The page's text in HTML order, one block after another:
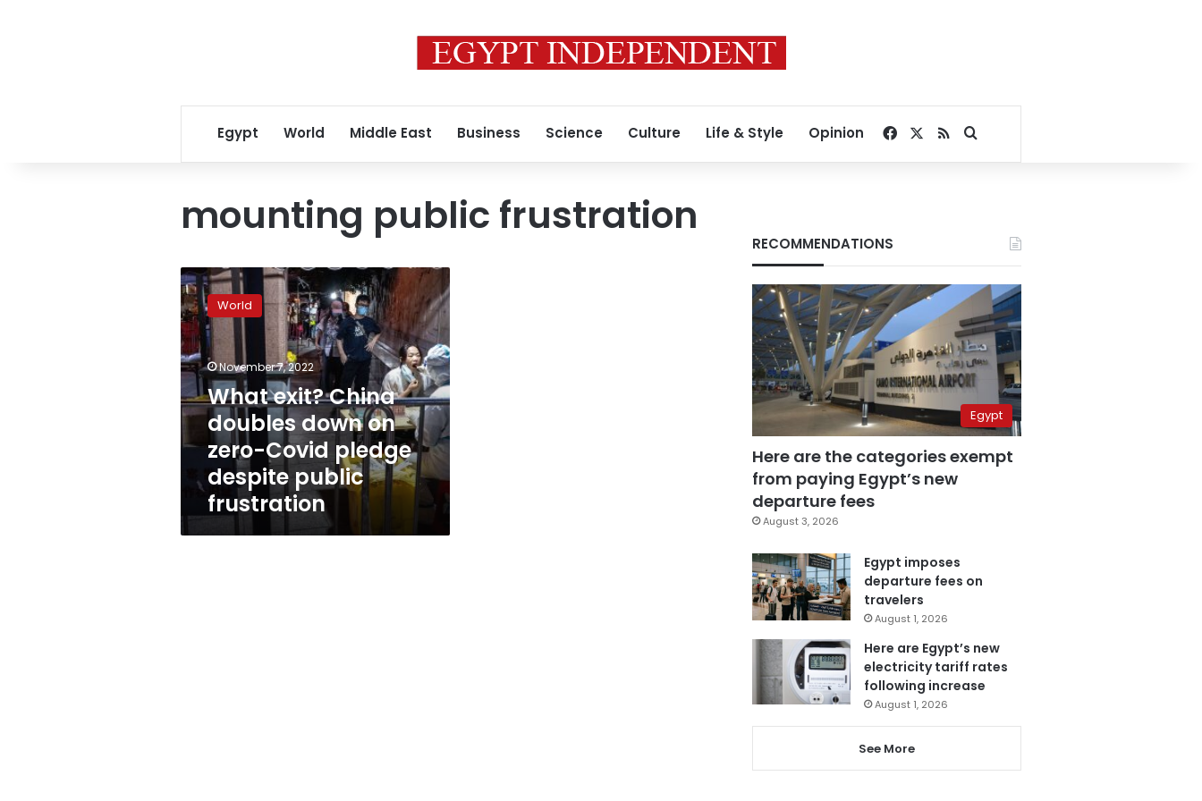
Egypt World Middle East Business Science Culture Life & Style Opinion Facebook
RSSSearch for
mounting public frustration
What
exit?
China
doubles
down
on
zero-
Covid
pledge
despite
public
frustration
World
November 7, 2022
What exit? China
doubles down on
zero-Covid pledge
despite public
frustration
RECOMMENDATIONS
Egypt
Here are the categories exempt
from paying Egypt’s new
departure fees
August 3, 2026
Egypt imposes
departure fees on
travelers
August 1, 2026
Here are Egypt’s new
electricity tariff rates
following increase
August 1, 2026
See More